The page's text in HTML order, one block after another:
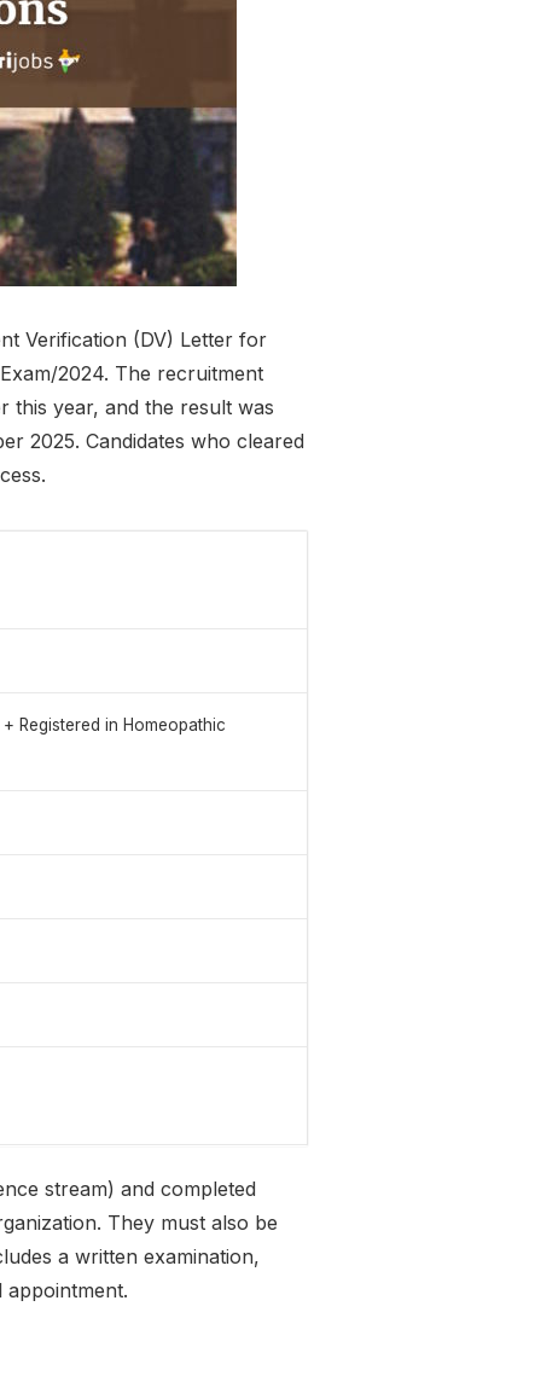
Verification (DV) Letter for
2024. The recruitment
this year, and the result was
2025. Candidates who cleared
Registered in Homeopathic
stream) and completed
They must also be
a written examination,